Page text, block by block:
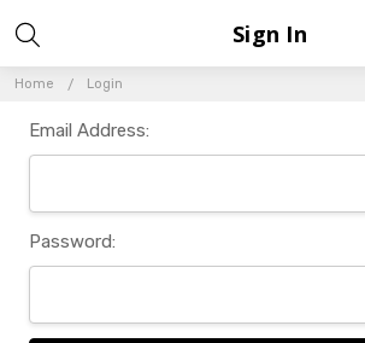
Home Login
Sign In
Email Address:
Password: